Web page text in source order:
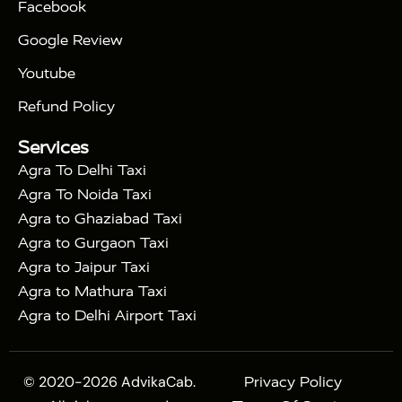
Taj Mahal Tour By Train
Gatimaan Train
Express Train
Sikri|Sunrise Agra Taj Mahal Tour
with Mehtab Bagh
Facebook
Google Review
Youtube
Refund Policy
Services
Agra To Delhi Taxi
Agra To Noida Taxi
Agra to Ghaziabad Taxi
Agra to Gurgaon Taxi
Agra to Jaipur Taxi
Agra to Mathura Taxi
Agra to Delhi Airport Taxi
© 2020-2026 AdvikaCab.
Privacy Policy